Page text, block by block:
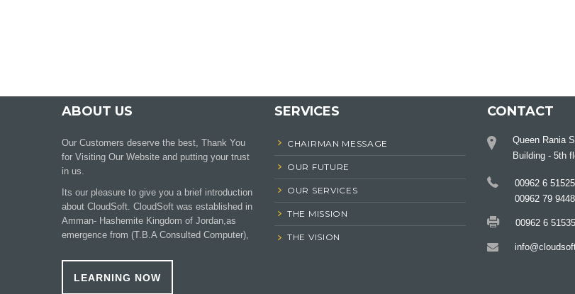
ABOUT US
Our Customers deserve the best, Thank You
for Visiting Our Website and putting your trust
in us.
Its our pleasure to give you a brief introduction
about CloudSoft. CloudSoft was established in
Amman- Hashemite Kingdom of Jordan,as
emergence from (T.B.A Consulted Computer),
LEARNING NOW
SERVICES
CHAIRMAN MESSAGE
OUR FUTURE
OUR SERVICES
THE MISSION
THE VISION
CONTACT
Queen Rania
Building - 5th
00962 6
00962 79
00962 6